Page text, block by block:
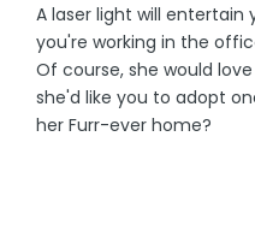
A laser light will entertain
you're working in the
Of course, she would
she'd like you to adopt
her Furr-ever home?